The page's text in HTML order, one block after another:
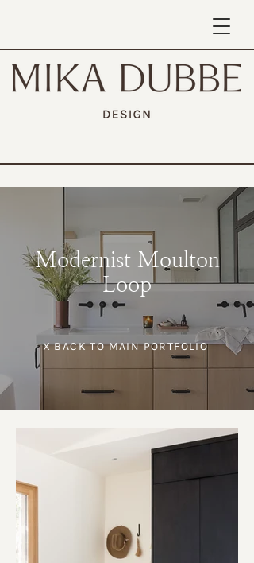
Modernist Moulton
Loop
X BACK TO MAIN PORTFOLIO